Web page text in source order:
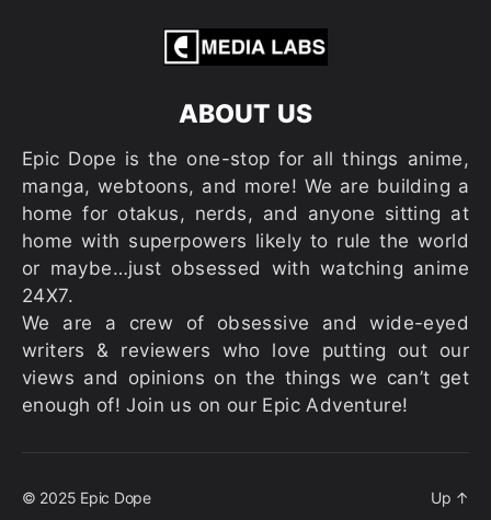
ABOUT US
Epic Dope is the one-stop for all things anime,
manga, webtoons, and more! We are building a
home for otakus, nerds, and anyone sitting at
home with superpowers likely to rule the world
or maybe…just obsessed with watching anime
24X7.
We are a crew of obsessive and wide-eyed
writers & reviewers who love putting out our
views and opinions on the things we can’t get
enough of! Join us on our Epic Adventure!
© 2025 Epic Dope Up ↑